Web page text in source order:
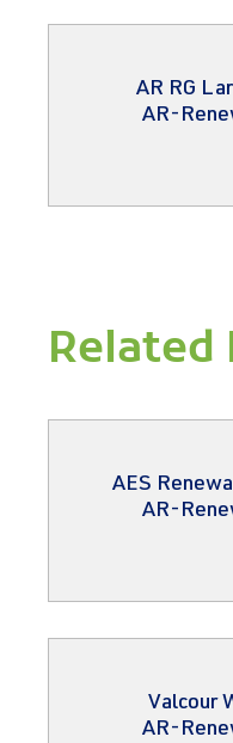
AR RG
AR-
Related
AES
AR-
Valcour
AR-